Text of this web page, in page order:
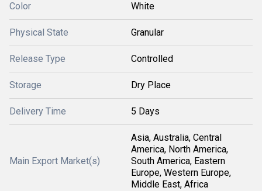
Color White
Physical State Granular
Release Type Controlled
Storage Dry Place
Delivery Time 5 Days
Main Export Market(s)
Asia, Australia, Central
America, North America,
South America, Eastern
Europe, Western Europe,
Middle East, Africa